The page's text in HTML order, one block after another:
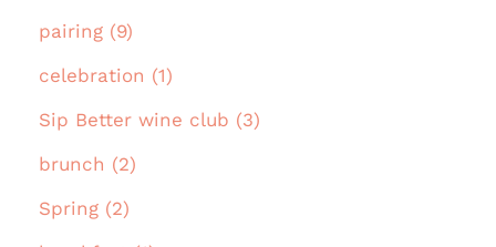
pairing (9)
celebration (1)
Sip Better wine club (3)
brunch (2)
Spring (2)